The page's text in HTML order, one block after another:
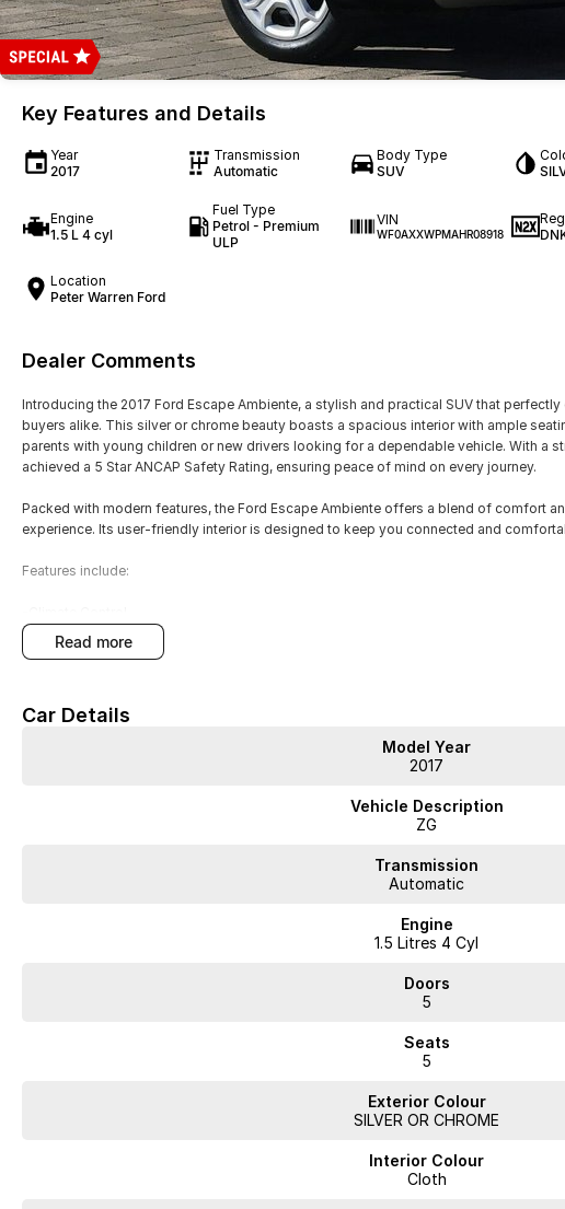
Key Features and Details
Year
2017
Transmission
Automatic
Body Type
SUV
Engine
1.5 L 4 cyl
Fuel Type
Petrol - Premium
ULP
VIN
WF0AXXWPMAHR08918
Reg
Location
Peter Warren Ford
Dealer Comments
Introducing the 2017 Ford Escape Ambiente, a stylish and practical SUV that
buyers alike. This silver or chrome beauty boasts a spacious interior with ample
parents with young children or new drivers looking for a dependable vehicle. With a
achieved a 5 Star ANCAP Safety Rating, ensuring peace of mind on every journey.
Packed with modern features, the Ford Escape Ambiente offers a blend of comfort
experience. Its user-friendly interior is designed to keep you connected and
Features include:
-Bluetooth
-Reversing Camera
-Android Auto
Don't miss the opportunity to own this versatile SUV that combines practicality with
With over 60 years of experience in the automotive industry as a family led
a truly memorable buying experience. Much of the purchase experience can be
Deliveries can be arranged, where we would deliver your vehicle to your door within
competitive finance and insurance package that best suits your needs, please feel
demonstrate all the vehicles features. Interstate customers are all welcome with
read more
Car Details
Model Year
2017
Vehicle Description
ZG
Transmission
Automatic
Engine
1.5 Litres 4 Cyl
Doors
5
Seats
5
Exterior Colour
SILVER OR CHROME
Interior Colour
Cloth